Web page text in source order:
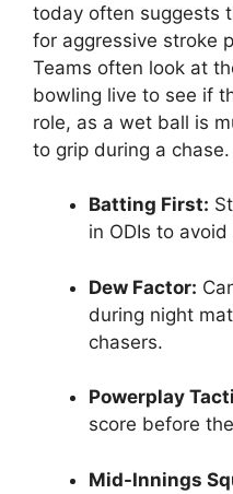
today often suggests
for aggressive stroke
Teams often look at
bowling live to see if
role, as a wet ball is
to grip during a chase.
Batting First:
in ODIs to
Dew Factor:
during night
chasers.
Powerplay
score before
Mid-Innings